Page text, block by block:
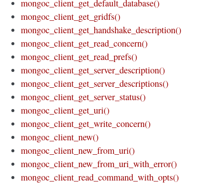
mongoc_client_get_default_database()
mongoc_client_get_gridfs()
mongoc_client_get_handshake_description()
mongoc_client_get_read_concern()
mongoc_client_get_read_prefs()
mongoc_client_get_server_description()
mongoc_client_get_server_descriptions()
mongoc_client_get_server_status()
mongoc_client_get_uri()
mongoc_client_get_write_concern()
mongoc_client_new()
mongoc_client_new_from_uri()
mongoc_client_new_from_uri_with_error()
mongoc_client_read_command_with_opts()